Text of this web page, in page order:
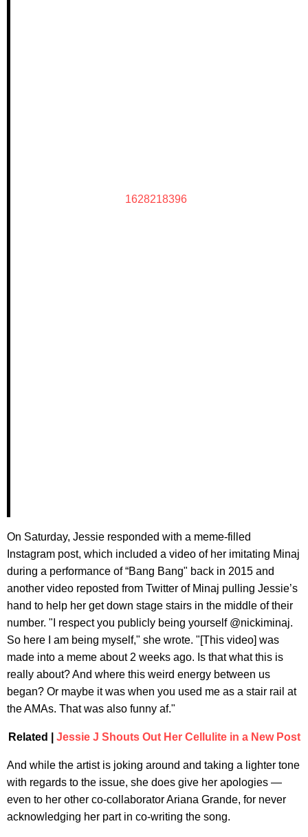
1628218396
On Saturday, Jessie responded with a meme-filled
Instagram post, which included a video of her imitating Minaj
during a performance of “Bang Bang" back in 2015 and
another video reposted from Twitter of Minaj pulling Jessie’s
hand to help her get down stage stairs in the middle of their
number. "I respect you publicly being yourself @nickiminaj.
So here I am being myself," she wrote. "[This video] was
made into a meme about 2 weeks ago. Is that what this is
really about? And where this weird energy between us
began? Or maybe it was when you used me as a stair rail at
the AMAs. That was also funny af."
Related | Jessie J Shouts Out Her Cellulite in a New Post
And while the artist is joking around and taking a lighter tone
with regards to the issue, she does give her apologies —
even to her other co-collaborator Ariana Grande, for never
acknowledging her part in co-writing the song.